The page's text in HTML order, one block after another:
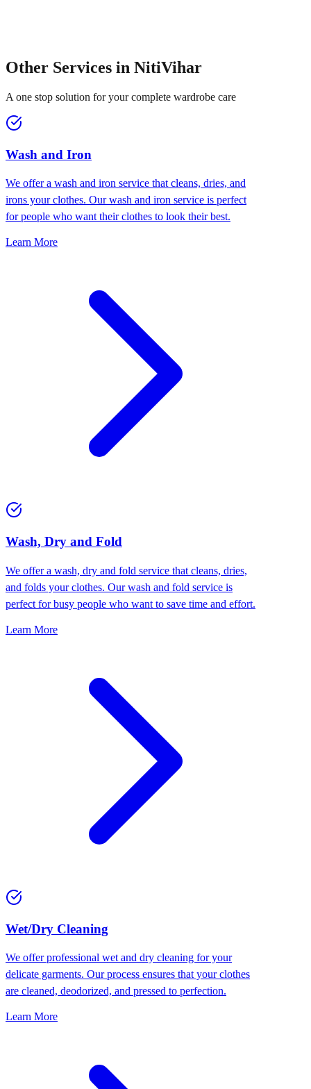
Other Services in NitiVihar
A one stop solution for your complete wardrobe care
Wash and Iron
We offer a wash and iron service that cleans, dries, and
irons your clothes. Our wash and iron service is perfect
for people who want their clothes to look their best.
Learn More
Wash, Dry and Fold
We offer a wash, dry and fold service that cleans, dries,
and folds your clothes. Our wash and fold service is
perfect for busy people who want to save time and effort.
Learn More
Wet/Dry Cleaning
We offer professional wet and dry cleaning for your
delicate garments. Our process ensures that your clothes
are cleaned, deodorized, and pressed to perfection.
Learn More